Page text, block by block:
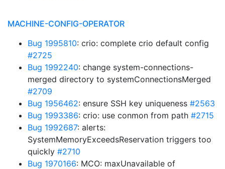
MACHINE-CONFIG-OPERATOR
Bug 1995810: crio: complete crio default config
#2725
Bug 1992240: change system-connections-
merged directory to systemConnectionsMerged
#2709
Bug 1956462: ensure SSH key uniqueness #2563
Bug 1993386: crio: use conmon from path #2715
Bug 1992687: alerts:
SystemMemoryExceedsReservation triggers too
quickly #2710
Bug 1970166: MCO: maxUnavailable of